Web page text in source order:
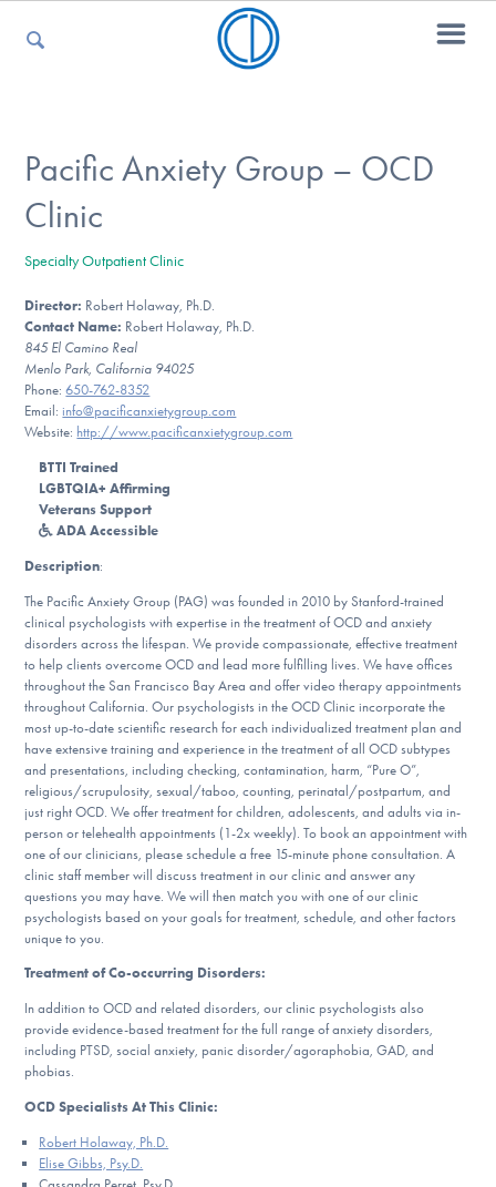
For Kids
For Professionals
For Medical Providers
Our Websites
DONATE
ESPAÑOL
Find Help
Learn More
Get Involved
Pacific Anxiety Group – OCD
Clinic
Specialty Outpatient Clinic
Director: Robert Holaway, Ph.D.
Contact Name: Robert Holaway, Ph.D.
845 El Camino Real
Menlo Park, California 94025
Phone:650-762-8352
Email: info@pacificanxietygroup.com
Website: http://www.pacificanxietygroup.com
BTTI Trained
LGBTQIA+ Affirming
Veterans Support
ADA Accessible
Description:
The Pacific Anxiety Group (PAG) was founded in 2010 by Stanford-trained
clinical psychologists with expertise in the treatment of OCD and anxiety
disorders across the lifespan. We provide compassionate, effective treatment
to help clients overcome OCD and lead more fulfilling lives. We have offices
throughout the San Francisco Bay Area and offer video therapy appointments
throughout California. Our psychologists in the OCD Clinic incorporate the
most up-to-date scientific research for each individualized treatment plan and
have extensive training and experience in the treatment of all OCD subtypes
and presentations, including checking, contamination, harm, “Pure O”,
religious/scrupulosity, sexual/taboo, counting, perinatal/postpartum, and
just right OCD. We offer treatment for children, adolescents, and adults via in-
person or telehealth appointments (1-2x weekly). To book an appointment with
one of our clinicians, please schedule a free 15-minute phone consultation. A
clinic staff member will discuss treatment in our clinic and answer any
questions you may have. We will then match you with one of our clinic
psychologists based on your goals for treatment, schedule, and other factors
unique to you.
Treatment of Co-occurring Disorders:
In addition to OCD and related disorders, our clinic psychologists also
provide evidence-based treatment for the full range of anxiety disorders,
including PTSD, social anxiety, panic disorder/agoraphobia, GAD, and
phobias.
OCD Specialists At This Clinic:
Robert Holaway, Ph.D.
Elise Gibbs, Psy.D.